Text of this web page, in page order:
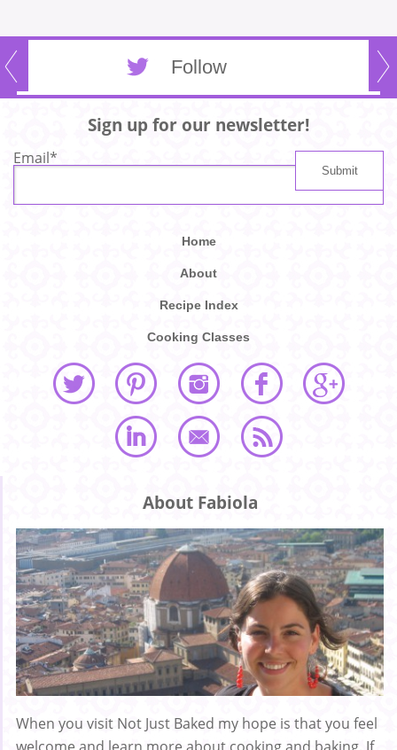
Follow
Sign up for our newsletter!
Email*
Home
About
Recipe Index
Cooking Classes
About Fabiola
When you visit Not Just Baked my hope is that you feel